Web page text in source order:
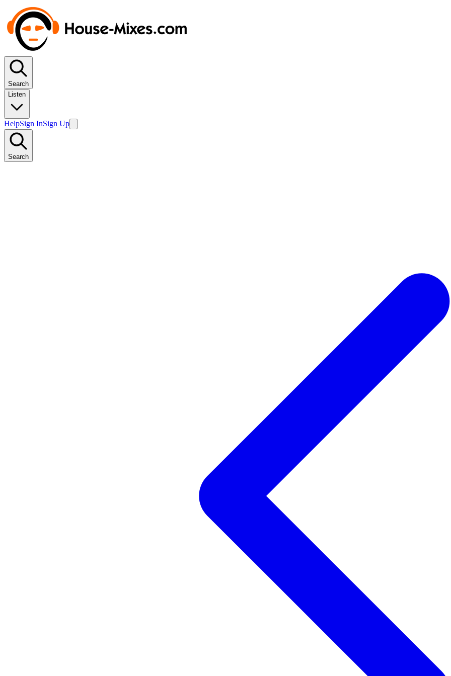
Search
Listen
HelpSign InSign Up
Search